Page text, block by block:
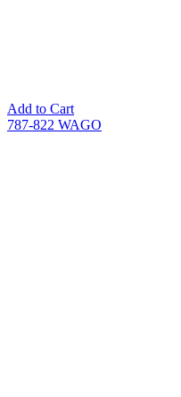
Add to Cart
787-822 WAGO